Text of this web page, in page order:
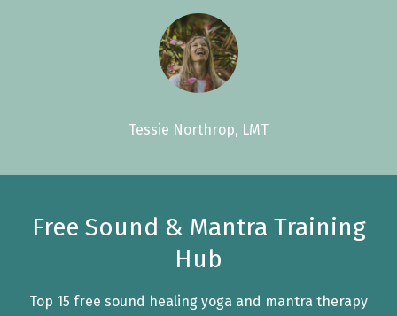
Tessie Northrop, LMT
Free Sound & Mantra Training
Hub
Top 15 free sound healing yoga and mantra therapy